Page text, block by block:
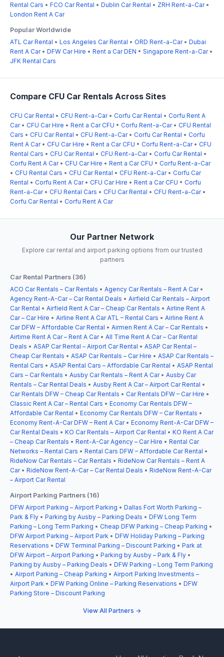
Rental Cars • FCO Car Rental • Dublin Car Rental • ZRH Rent-a-Car•
London Rent A Car
Popular Worldwide
ATL Car Rental • Los Angeles Car Rental • ORD Rent-a-Car• Dubai
Rent A Car• DFW Car Hire • Rent a Car DEN • Singapore Rent-a-Car•
JFK Rental Cars
Compare CFU Car Rentals Across Sites
CFU Car Rental • CFU Rent-a-Car• Corfu Car Rental • Corfu Rent A
Car• CFU Car Hire • Rent a Car CFU • Corfu Rent-a-Car• CFU Rental
Cars • CFU Car Rental • CFU Rent-a-Car• Corfu Car Rental • Corfu
Rent A Car• CFU Car Hire • Rent a Car CFU • Corfu Rent-a-Car• CFU
Rental Cars • CFU Car Rental • CFU Rent-a-Car• Corfu Car Rental •
Corfu Rent A Car• CFU Car Hire • Rent a Car CFU • Corfu Rent-a-Car
• CFU Rental Cars • CFU Car Rental • CFU Rent-a-Car• Corfu Car
Rental • Corfu Rent A Car• CFU Car Hire • Rent a Car CFU • Corfu
Rent-a-Car• CFU Rental Cars • CFU Car Rental • CFU Rent-a-Car•
Corfu Car Rental • Corfu Rent A Car
Our Partner Network
Explore car rental and airport parking options from our trusted
partners
Car Rental Partners (36)
ACO Car Rentals – Car Rentals • Agency Car Rentals – Rent A Car•
Agency Rent-A-Car – Car Rental Deals • Airfield Car Rentals – Airport
Car Rental • Airfield Rent A Car – Cheap Car Rentals • Airline Rent A
Car – Car Hire • Airline Rent A Car ATL – Rental Cars • Airline Rent A
Car DFW – Affordable Car Rental • Airmen Rent A Car – Car Rentals •
Airtime Rent A Car – Rent A Car• All Time Rent A Car – Car Rental
Deals • ASAP Car Rental – Airport Car Rental • ASAP Car Rental –
Cheap Car Rentals • ASAP Car Rentals – Car Hire • ASAP Car Rentals –
Rental Cars • ASAP Rental Cars – Affordable Car Rental • ASAP Rental
Cars – Car Rentals • Ausby Car Rentals – Rent A Car• Ausby Car
Rentals – Car Rental Deals • Ausby Rent A Car – Airport Car Rental •
Car Rentals DFW – Cheap Car Rentals • Car Rentals DFW – Car Hire •
Classic Rent A Car – Rental Cars • Economy Car Rentals DFW –
Affordable Car Rental • Economy Car Rentals DFW – Car Rentals •
Economy Rent-A-Car DFW – Rent A Car• Economy Rent-A-Car DFW –
Car Rental Deals • KO Car Rentals – Airport Car Rental • KO Rent A Car
– Cheap Car Rentals • Rent-A-Car Agency – Car Hire • Rental Car
Networks – Rental Cars • Rental Cars DFW – Affordable Car Rental •
RideNow Car Rentals – Car Rentals • RideNow Car Rentals – Rent A
Car• RideNow Rent-A-Car – Car Rental Deals • RideNow Rent-A-Car
– Airport Car Rental
Airport Parking Partners (16)
DFW Airport Parking – Airport Parking • Dallas Fort Worth Parking –
Park & Fly • Parking by Ausby – Parking Deals • DFW Long Term
Parking – Long Term Parking • Cheap DFW Parking – Cheap Parking •
DFW Airport Parking – Airport Park • DFW Holiday Parking – Parking
Reservations • DFW Terminal Parking – Discount Parking • Park at
DFW Airport – Airport Parking • Parking by Ausby – Park & Fly •
Parking by Ausby – Parking Deals • DFW Parking – Long Term Parking
• Airport Parking – Cheap Parking • Airport Parking Investments –
Airport Park • DFW Parking Online – Parking Reservations • DFW
Parking Store – Discount Parking
View All Partners →